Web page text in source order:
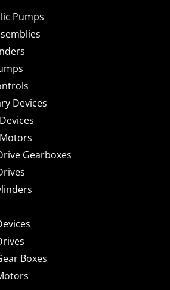
Pumps
Devices
Gearboxes
Boxes